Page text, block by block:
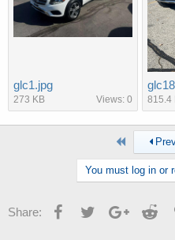
glc1.jpg
273 KB Views: 0 815.4
First
You must log in or
Share: FacebookTwitterGoogle+